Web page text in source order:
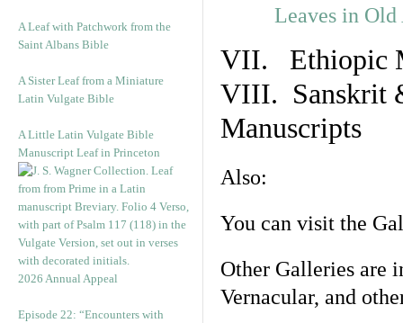
A Leaf with Patchwork from the
Saint Albans Bible
A Sister Leaf from a Miniature
Latin Vulgate Bible
A Little Latin Vulgate Bible
Manuscript Leaf in Princeton
2026 Annual Appeal
Episode 22: “Encounters with
Leaves in
VII. Ethiopic
VIII. Sanskrit
Manuscripts
Also:
You can visit the
Other Galleries are
Vernacular, and